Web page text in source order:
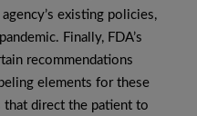
existing policies,
Finally, FDA’s
recommendations
elements for these
that direct the patient to